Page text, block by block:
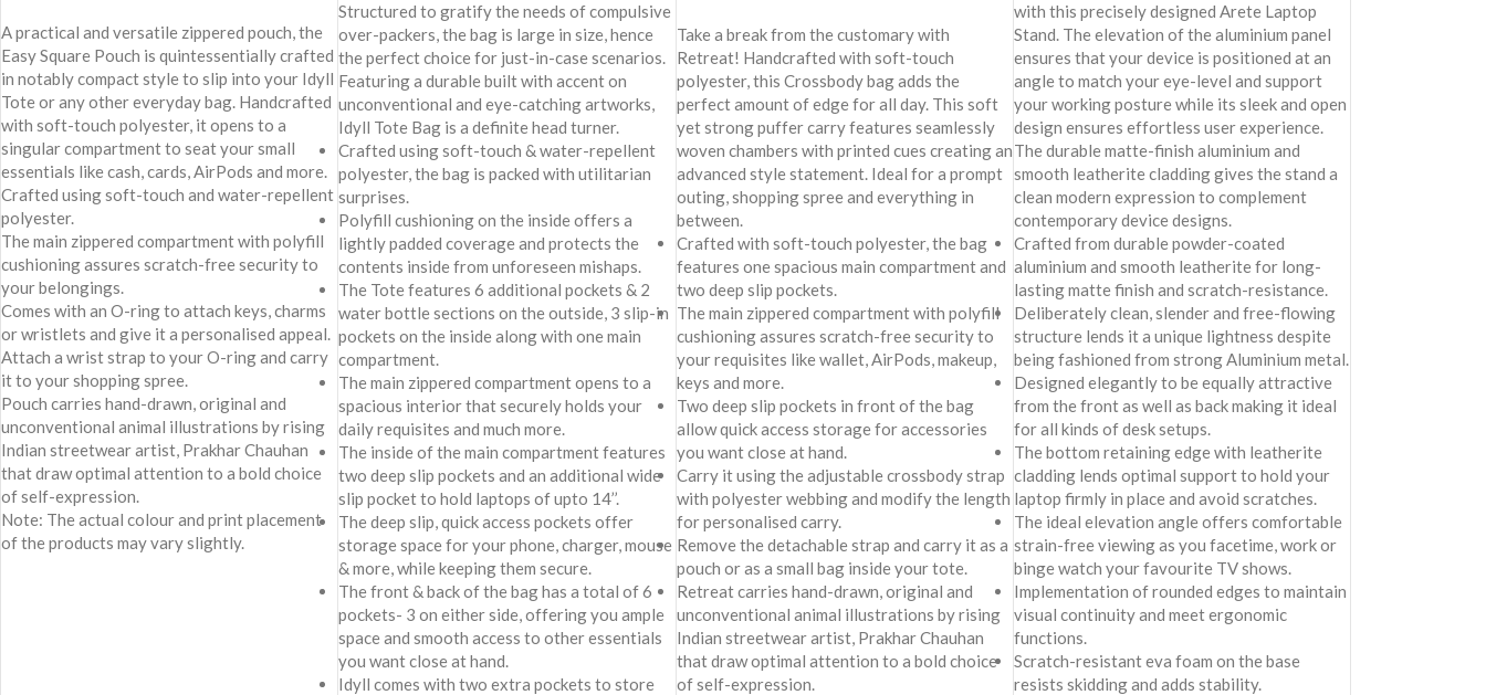
A practical and versatile zippered pouch, the
Easy Square Pouch is quintessentially crafted
in notably compact style to slip into your Idyll
Tote or any other everyday bag. Handcrafted
with soft-touch polyester, it opens to a
singular compartment to seat your small
essentials like cash, cards, AirPods and more.
Crafted using soft-touch and water-repellent
polyester.
The main zippered compartment with polyfill
cushioning assures scratch-free security to
your belongings.
Comes with an O-ring to attach keys, charms
or wristlets and give it a personalised appeal.
Attach a wrist strap to your O-ring and carry
it to your shopping spree.
Pouch carries hand-drawn, original and
unconventional animal illustrations by rising
Indian streetwear artist, Prakhar Chauhan
that draw optimal attention to a bold choice
of self-expression.
Note: The actual colour and print placement
of the products may vary slightly.
Structured to gratify the needs of compulsive
over-packers, the bag is large in size, hence
the perfect choice for just-in-case scenarios.
Featuring a durable built with accent on
unconventional and eye-catching artworks,
Idyll Tote Bag is a definite head turner.
Crafted using soft-touch & water-repellent
polyester, the bag is packed with utilitarian
surprises.
Polyfill cushioning on the inside offers a
lightly padded coverage and protects the
contents inside from unforeseen mishaps.
The Tote features 6 additional pockets & 2
water bottle sections on the outside, 3 slip-in
pockets on the inside along with one main
compartment.
The main zippered compartment opens to a
spacious interior that securely holds your
daily requisites and much more.
The inside of the main compartment features
two deep slip pockets and an additional wide
slip pocket to hold laptops of upto 14’’.
The deep slip, quick access pockets offer
storage space for your phone, charger, mouse
& more, while keeping them secure.
The front & back of the bag has a total of 6
pockets- 3 on either side, offering you ample
space and smooth access to other essentials
you want close at hand.
Idyll comes with two extra pockets to store
Take a break from the customary with
Retreat! Handcrafted with soft-touch
polyester, this Crossbody bag adds the
perfect amount of edge for all day. This soft
yet strong puffer carry features seamlessly
woven chambers with printed cues creating an
advanced style statement. Ideal for a prompt
outing, shopping spree and everything in
between.
Crafted with soft-touch polyester, the bag
features one spacious main compartment and
two deep slip pockets.
The main zippered compartment with polyfill
cushioning assures scratch-free security to
your requisites like wallet, AirPods, makeup,
keys and more.
Two deep slip pockets in front of the bag
allow quick access storage for accessories
you want close at hand.
Carry it using the adjustable crossbody strap
with polyester webbing and modify the length
for personalised carry.
Remove the detachable strap and carry it as a
pouch or as a small bag inside your tote.
Retreat carries hand-drawn, original and
unconventional animal illustrations by rising
Indian streetwear artist, Prakhar Chauhan
that draw optimal attention to a bold choice
of self-expression.
with this precisely designed Arete Laptop
Stand. The elevation of the aluminium panel
ensures that your device is positioned at an
angle to match your eye-level and support
your working posture while its sleek and open
design ensures effortless user experience.
The durable matte-finish aluminium and
smooth leatherite cladding gives the stand a
clean modern expression to complement
contemporary device designs.
Crafted from durable powder-coated
aluminium and smooth leatherite for long-
lasting matte finish and scratch-resistance.
Deliberately clean, slender and free-flowing
structure lends it a unique lightness despite
being fashioned from strong Aluminium metal.
Designed elegantly to be equally attractive
from the front as well as back making it ideal
for all kinds of desk setups.
The bottom retaining edge with leatherite
cladding lends optimal support to hold your
laptop firmly in place and avoid scratches.
The ideal elevation angle offers comfortable
strain-free viewing as you facetime, work or
binge watch your favourite TV shows.
Implementation of rounded edges to maintain
visual continuity and meet ergonomic
functions.
Scratch-resistant eva foam on the base
resists skidding and adds stability.